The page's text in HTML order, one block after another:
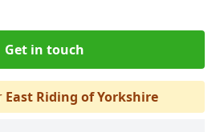
Get in touch
East Riding of Yorkshire